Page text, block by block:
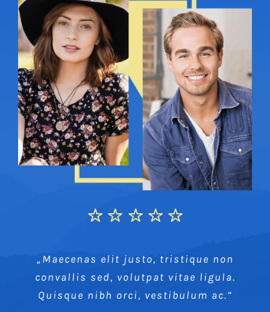
„Maecenas elit justo, tristique non
convallis sed, volutpat vitae ligula.
Quisque nibh orci, vestibulum ac.”